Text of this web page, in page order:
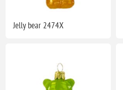
Jelly bear 2474X